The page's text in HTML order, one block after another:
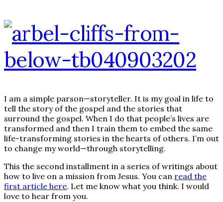
I am a simple parson—storyteller. It is my goal in life to
tell the story of the gospel and the stories that
surround the gospel. When I do that people’s lives are
transformed and then I train them to embed the same
life-transforming stories in the hearts of others. I’m out
to change my world—through storytelling.
This the second installment in a series of writings about
how to live on a mission from Jesus. You can read the
first article here. Let me know what you think. I would
love to hear from you.